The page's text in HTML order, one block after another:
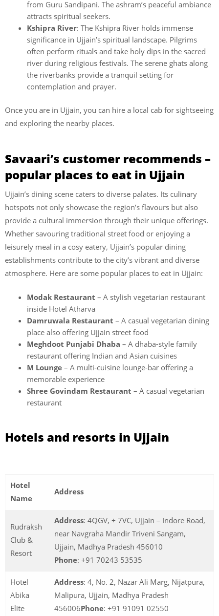
from Guru Sandipani. The ashram’s peaceful ambiance
attracts spiritual seekers.
Kshipra River: The Kshipra River holds immense
significance in Ujjain’s spiritual landscape. Pilgrims
often perform rituals and take holy dips in the sacred
river during religious festivals. The serene ghats along
the riverbanks provide a tranquil setting for
contemplation and prayer.
Once you are in Ujjain, you can hire a local cab for sightseeing
and exploring the nearby places.
Savaari’s customer recommends –
popular places to eat in Ujjain
Ujjain’s dining scene caters to diverse palates. Its culinary
hotspots not only showcase the region’s flavours but also
provide a cultural immersion through their unique offerings.
Whether savouring traditional street food or enjoying a
leisurely meal in a cosy eatery, Ujjain’s popular dining
establishments contribute to the city’s vibrant and diverse
atmosphere. Here are some popular places to eat in Ujjain:
Modak Restaurant – A stylish vegetarian restaurant
inside Hotel Atharva
Damruwala Restaurant – A casual vegetarian dining
place also offering Ujjain street food
Meghdoot Punjabi Dhaba – A dhaba-style family
restaurant offering Indian and Asian cuisines
M Lounge – A multi-cuisine lounge-bar offering a
memorable experience
Shree Govindam Restaurant – A casual vegetarian
restaurant
Hotels and resorts in Ujjain
Hotel
Name
Address
Rudraksh
Club &
Resort
Address: 4QGV, + 7VC, Ujjain – Indore Road,
near Navgraha Mandir Triveni Sangam,
Ujjain, Madhya Pradesh 456010
Phone: +91 70243 53535
Hotel
Abika
Elite
Address: 4, No. 2, Nazar Ali Marg, Nijatpura,
Malipura, Ujjain, Madhya Pradesh
456006Phone: +91 91091 02550